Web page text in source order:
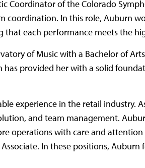
Coordinator of the Colorado
coordination. In this role, Auburn
that each performance meets the
of Music with a Bachelor of
provided her with a solid
experience in the retail industry.
and team management.
operations with care and
In these positions,